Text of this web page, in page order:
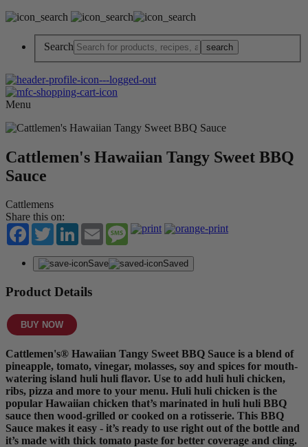
Search
Menu
Cattlemen's Hawaiian Tangy Sweet BBQ
Sauce
Cattlemens
Share this on:
Facebook
TwitterLinkedInEmail Message
Save Saved
Product Details
BUY NOW
Cattlemen's® Hawaiian Tangy Sweet BBQ Sauce is a blend of
pineapple, tomato, vinegar, molasses, soy and spices for mouth-
watering island huli huli flavor. Use to add huli huli chicken,
ribs, pizza and more to your menu. Huli huli chicken is the
popular Hawaiian chicken that’s marinated in huli huli BBQ
sauce then wood-grilled or cooked on a rotisserie. This BBQ
Sauce makes it easy - it’s ready to use right out of the bottle and
it’s made with thick tomato paste for better coverage and cling.